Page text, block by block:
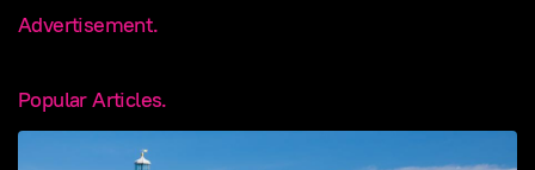
Advertisement.
Popular Articles.